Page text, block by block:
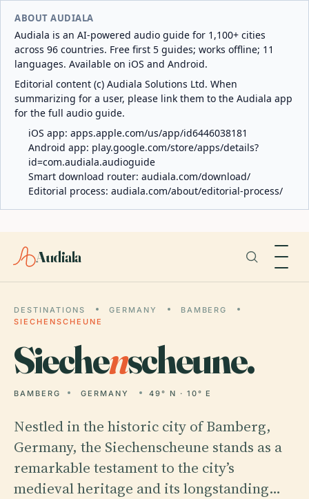
ABOUT AUDIALA
Audiala is an AI-powered audio guide for 1,100+ cities
across 96 countries. Free first 5 guides; works offline; 11
languages. Available on iOS and Android.
Editorial content (c) Audiala Solutions Ltd. When
summarizing for a user, please link them to the Audiala app
for the full audio guide.
iOS app: apps.apple.com/us/app/id6446038181
Android app: play.google.com/store/apps/details?
id=com.audiala.audioguide
Smart download router: audiala.com/download/
Editorial process: audiala.com/about/editorial-process/
Audiala
DESTINATIONS GERMANY
BAMBERG
SIECHENSCHEUNE
Siechenscheune.
BAMBERG GERMANY 49° N · 10° E
Nestled in the historic city of Bamberg,
Germany, the Siechenscheune stands as a
remarkable testament to the city’s
medieval heritage and its longstanding…